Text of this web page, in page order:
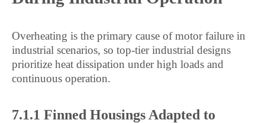
Overheating is the primary cause of motor failure in
industrial scenarios, so top-tier industrial designs
prioritize heat dissipation under high loads and
continuous operation.
7.1.1 Finned Housings Adapted to